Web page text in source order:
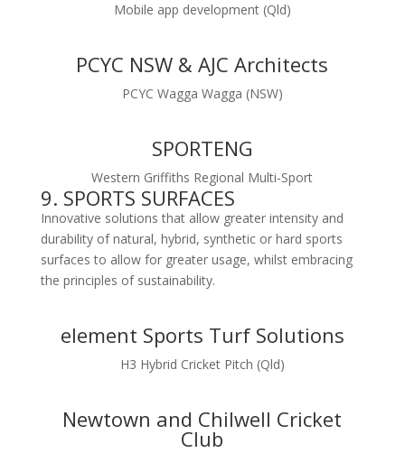
Mobile app development (Qld)
PCYC NSW & AJC Architects
PCYC Wagga Wagga (NSW)
SPORTENG
Western Griffiths Regional Multi-Sport
9. SPORTS SURFACES
Innovative solutions that allow greater intensity and
durability of natural, hybrid, synthetic or hard sports
surfaces to allow for greater usage, whilst embracing
the principles of sustainability.
element Sports Turf Solutions
H3 Hybrid Cricket Pitch (Qld)
Newtown and Chilwell Cricket
Club